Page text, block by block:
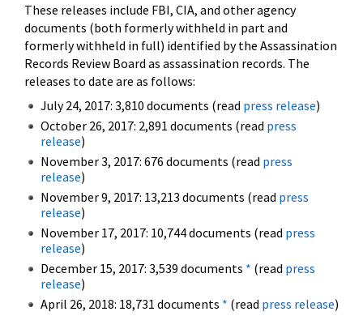
These releases include FBI, CIA, and other agency
documents (both formerly withheld in part and
formerly withheld in full) identified by the Assassination
Records Review Board as assassination records. The
releases to date are as follows:
July 24, 2017: 3,810 documents (read press release)
October 26, 2017: 2,891 documents (read press
release)
November 3, 2017: 676 documents (read press
release)
November 9, 2017: 13,213 documents (read press
release)
November 17, 2017: 10,744 documents (read press
release)
December 15, 2017: 3,539 documents * (read press
release)
April 26, 2018: 18,731 documents * (read press release)